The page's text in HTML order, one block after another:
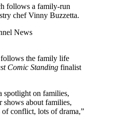
follows a family-run
chef Vinny Buzzetta.
News
follows the family life
Comic Standing finalist
spotlight on families,
about families,
conflict, lots of drama,”